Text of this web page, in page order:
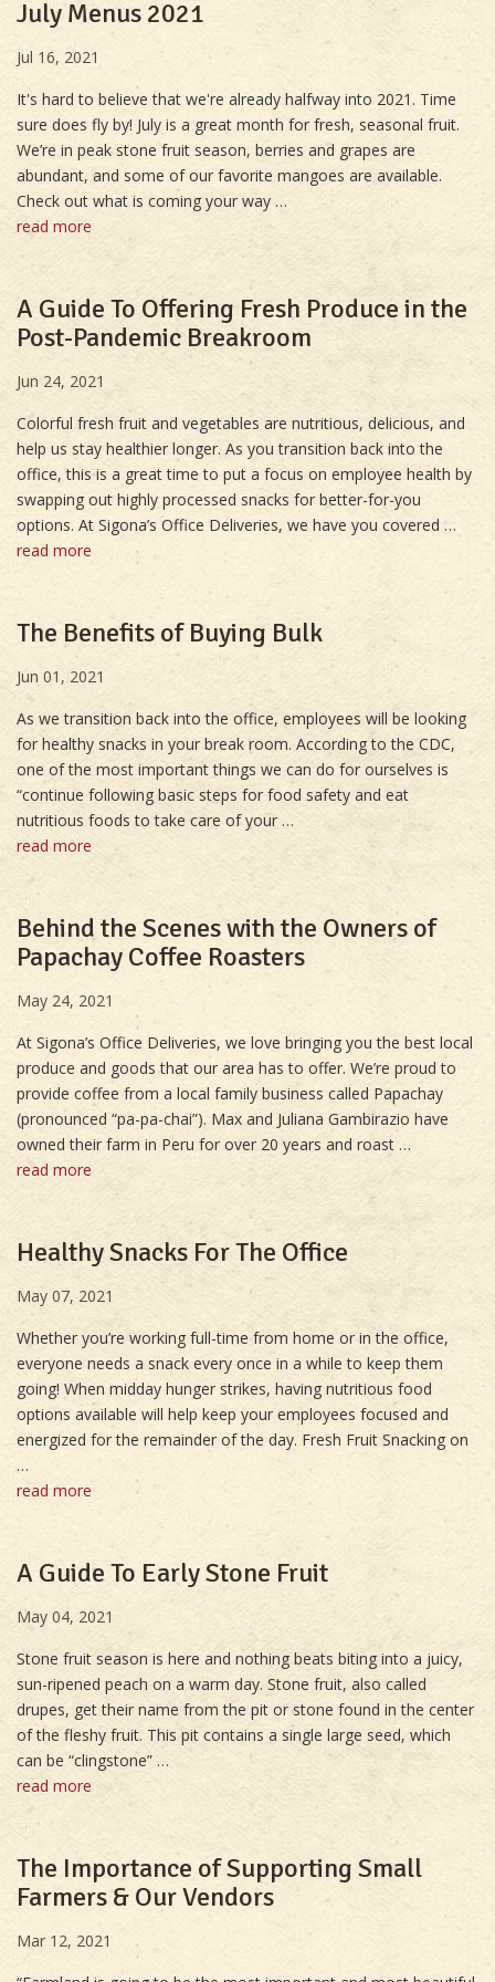
July Menus 2021
Jul 16, 2021
It's hard to believe that we're already halfway into 2021. Time
sure does fly by! July is a great month for fresh, seasonal fruit.
We’re in peak stone fruit season, berries and grapes are
abundant, and some of our favorite mangoes are available.
Check out what is coming your way …
read more
A Guide To Offering Fresh Produce in the
Post-Pandemic Breakroom
Jun 24, 2021
Colorful fresh fruit and vegetables are nutritious, delicious, and
help us stay healthier longer. As you transition back into the
office, this is a great time to put a focus on employee health by
swapping out highly processed snacks for better-for-you
options. At Sigona’s Office Deliveries, we have you covered …
read more
The Benefits of Buying Bulk
Jun 01, 2021
As we transition back into the office, employees will be looking
for healthy snacks in your break room. According to the CDC,
one of the most important things we can do for ourselves is
“continue following basic steps for food safety and eat
nutritious foods to take care of your …
read more
Behind the Scenes with the Owners of
Papachay Coffee Roasters
May 24, 2021
At Sigona’s Office Deliveries, we love bringing you the best local
produce and goods that our area has to offer. We’re proud to
provide coffee from a local family business called Papachay
(pronounced “pa-pa-chai”). Max and Juliana Gambirazio have
owned their farm in Peru for over 20 years and roast …
read more
Healthy Snacks For The Office
May 07, 2021
Whether you’re working full-time from home or in the office,
everyone needs a snack every once in a while to keep them
going! When midday hunger strikes, having nutritious food
options available will help keep your employees focused and
energized for the remainder of the day. Fresh Fruit Snacking on
…
read more
A Guide To Early Stone Fruit
May 04, 2021
Stone fruit season is here and nothing beats biting into a juicy,
sun-ripened peach on a warm day. Stone fruit, also called
drupes, get their name from the pit or stone found in the center
of the fleshy fruit. This pit contains a single large seed, which
can be “clingstone” …
read more
The Importance of Supporting Small
Farmers & Our Vendors
Mar 12, 2021